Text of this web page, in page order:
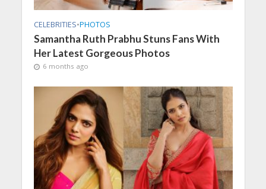
CELEBRITIES•PHOTOS
Samantha Ruth Prabhu Stuns Fans With
Her Latest Gorgeous Photos
6 months ago